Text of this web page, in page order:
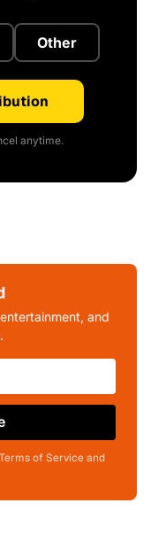
Other
anytime.
and
of Service and